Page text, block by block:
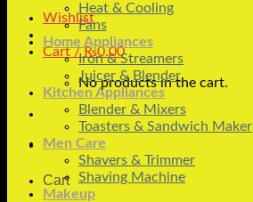
Wishlist
Cart /₨0.00
No products in the cart.
Cart
Heat & Cooling
Fans
Home Appliances
Iron & Streamers
Juicer & Blender
Kitchen Appliances
Blender & Mixers
Toasters & Sandwich Maker
Men Care
Shavers & Trimmer
Shaving Machine
Makeup